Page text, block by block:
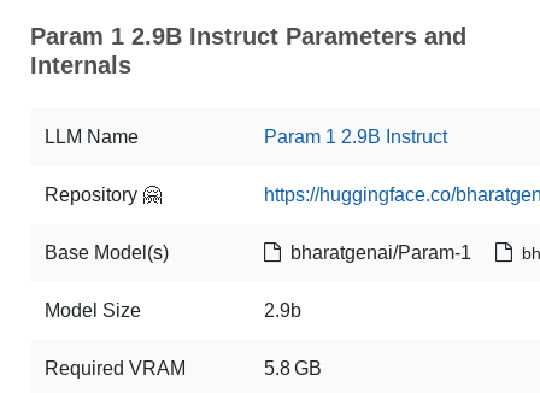
Param 1 2.9B Instruct Parameters and
Internals
LLM Name Param 1 2.9B Instruct
Repository 🤗 https://huggingface.co/
Base Model(s) bharatgenai/Param-1
Model Size 2.9b
Required VRAM 5.8 GB